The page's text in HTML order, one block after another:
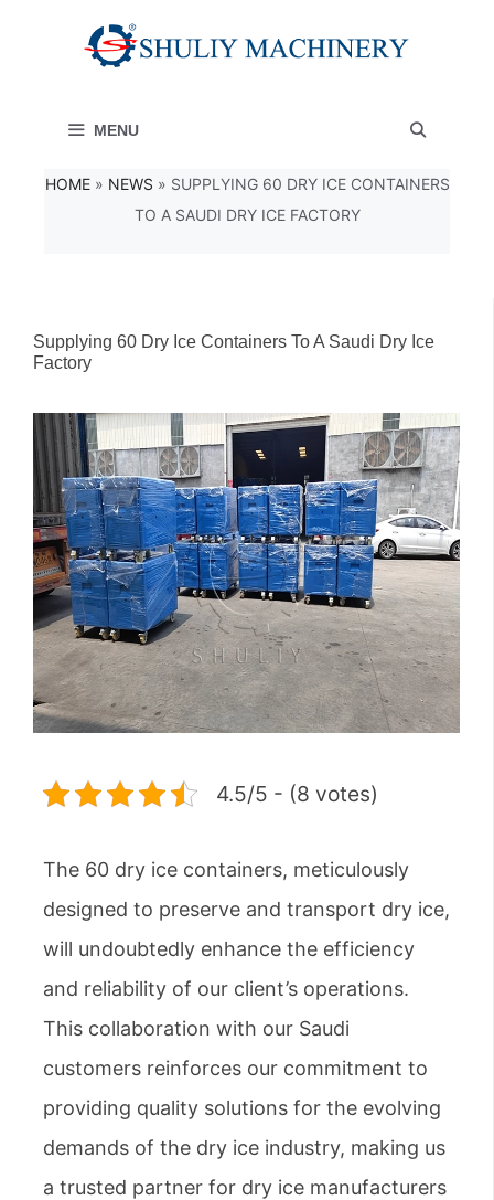
MENU
HOME» NEWS » SUPPLYING 60 DRY ICE CONTAINERS
TO A SAUDI DRY ICE FACTORY
Supplying 60 Dry Ice Containers To A Saudi Dry Ice
Factory
4.5/5 - (8 votes)
The 60 dry ice containers, meticulously
designed to preserve and transport dry ice,
will undoubtedly enhance the efficiency
and reliability of our client’s operations.
This collaboration with our Saudi
customers reinforces our commitment to
providing quality solutions for the evolving
demands of the dry ice industry, making us
a trusted partner for dry ice manufacturers